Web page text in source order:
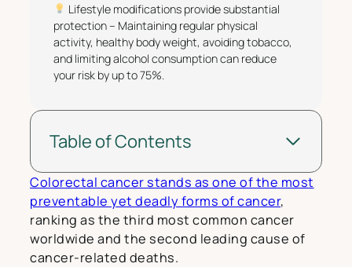
Lifestyle modifications provide substantial
protection – Maintaining regular physical
activity, healthy body weight, avoiding tobacco,
and limiting alcohol consumption can reduce
your risk by up to 75%.
Table of Contents
Colorectal cancer stands as one of the most
preventable yet deadly forms of cancer,
ranking as the third most common cancer
worldwide and the second leading cause of
cancer-related deaths.